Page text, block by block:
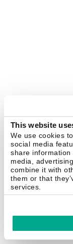
This website
We use cookies
social media
share
media,
combine it with
them or that
services.